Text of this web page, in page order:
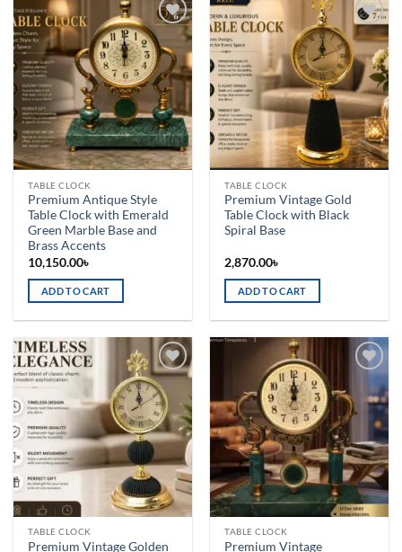
Add to
wishlist
TABLE CLOCK
Premium Antique Style
Table Clock with Emerald
Green Marble Base and
Brass Accents
10,150.00৳
ADD TO CART
Add to
wishlist
TABLE CLOCK
Premium Vintage Gold
Table Clock with Black
Spiral Base
2,870.00৳
ADD TO CART
Add to
wishlist
TABLE CLOCK
Premium Vintage Golden
wishlist
TABLE CLOCK
Premium Vintage